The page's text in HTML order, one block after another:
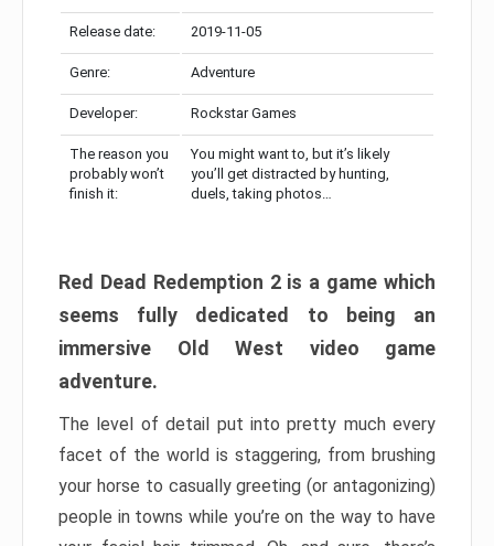
Release date: 2019-11-05
Genre: Adventure
Developer: Rockstar Games
The reason you
probably won’t
finish it:
You might want to, but it’s likely
you’ll get distracted by hunting,
duels, taking photos…
Red Dead Redemption 2 is a game which
seems fully dedicated to being an
immersive Old West video game
adventure.
The level of detail put into pretty much every
facet of the world is staggering, from brushing
your horse to casually greeting (or antagonizing)
people in towns while you’re on the way to have